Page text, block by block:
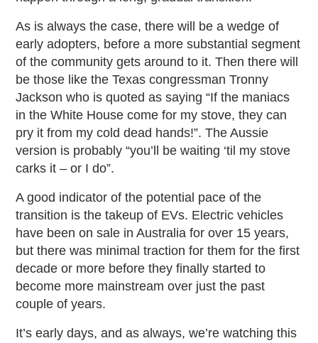
As is always the case, there will be a wedge of
early adopters, before a more substantial segment
of the community gets around to it. Then there will
be those like the Texas congressman Tronny
Jackson who is quoted as saying “If the maniacs
in the White House come for my stove, they can
pry it from my cold dead hands!”. The Aussie
version is probably “you’ll be waiting ‘til my stove
carks it – or I do”.
A good indicator of the potential pace of the
transition is the takeup of EVs. Electric vehicles
have been on sale in Australia for over 15 years,
but there was minimal traction for them for the first
decade or more before they finally started to
become more mainstream over just the past
couple of years.
It’s early days, and as always, we’re watching this